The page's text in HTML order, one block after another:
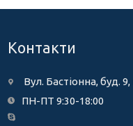
Контакти
Вул. Бастіонна, буд.
ПН-ПТ 9:30-18:00